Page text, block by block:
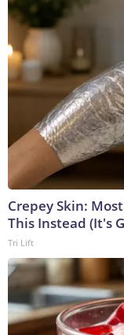
Crepey Skin:
This Instead (It's
Tri Lift